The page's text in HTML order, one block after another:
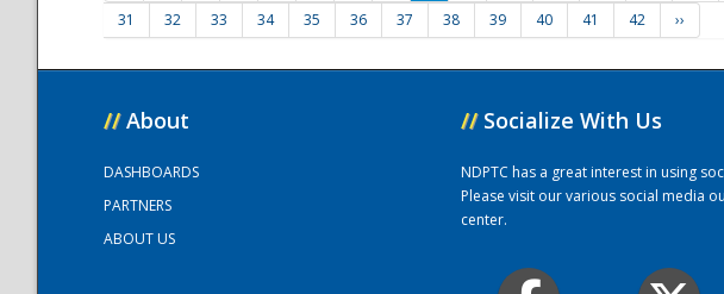
31
32 33 34 35 36 37 38 39 40 41 42 ››
// About
DASHBOARDS
PARTNERS
ABOUT US
// Socialize With Us
NDPTC has a great interest in using
Please visit our various social media
center.